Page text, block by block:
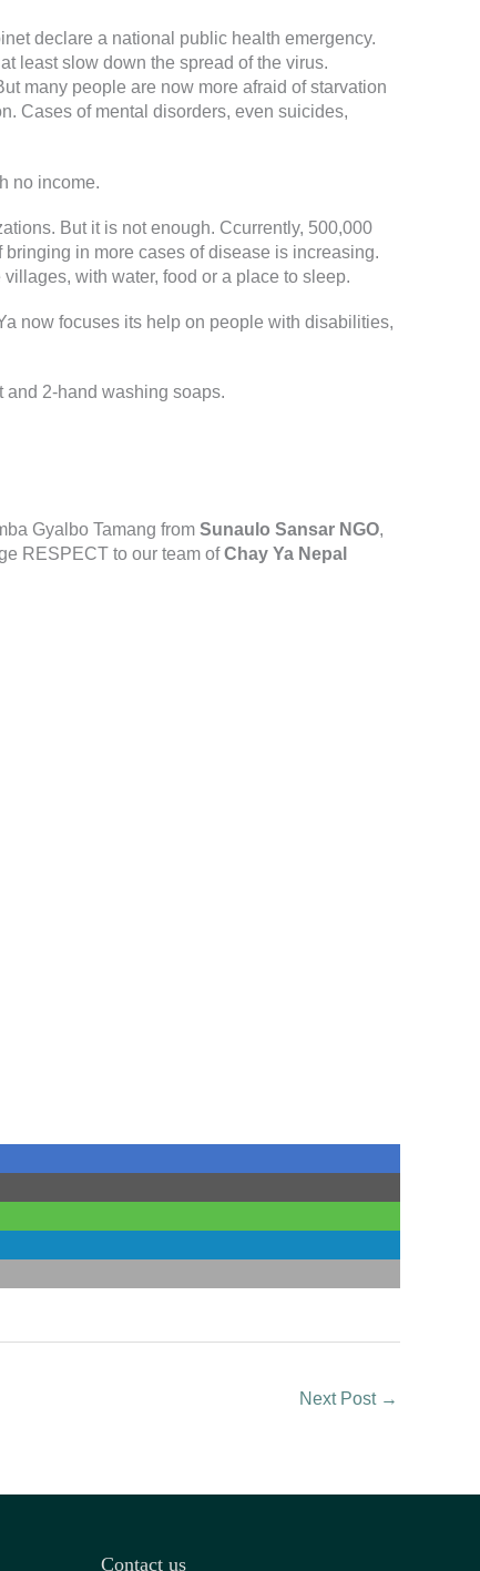
declare a national public health emergency.
least slow down the spread of the virus.
many people are now more afraid of starvation
Cases of mental disorders, even suicides,
no income.
But it is not enough. Ccurrently, 500,000
in more cases of disease is increasing.
with water, food or a place to sleep.
now focuses its help on people with disabilities,
and 2-hand washing soaps.
Gyalbo Tamang from Sunaulo Sansar NGO,
RESPECT to our team ofChay Ya Nepal
Next Post →
Contact us